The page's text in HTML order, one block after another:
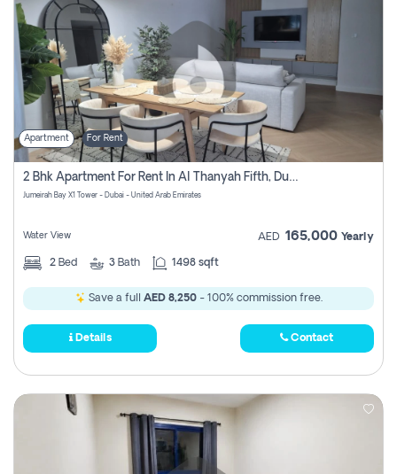
Apartment For Rent
2 Bhk Apartment For Rent In Al Thanyah Fifth, Dubai
Jumeirah Bay X1 Tower - Dubai - United Arab Emirates
Water View AED 165,000 Yearly
2 Bed 3 Bath 1498 sqft
Save a full AED 8,250- 100% commission free.
Details Contact